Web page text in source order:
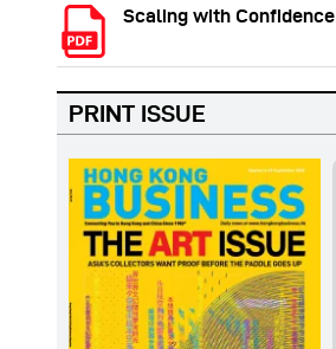
Scaling with Confidence
PRINT ISSUE